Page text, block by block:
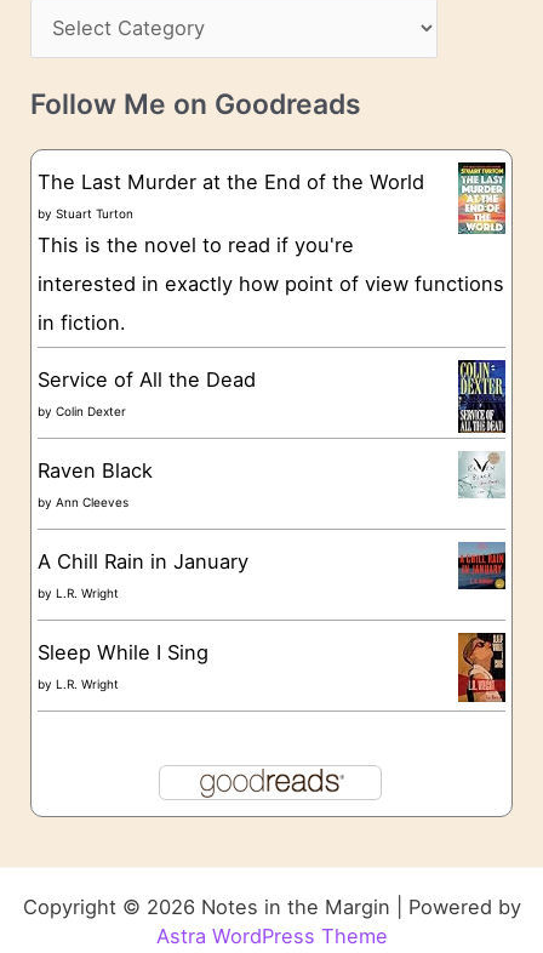
s
v
e
a
t
g
o
e
s
Follow Me on Goodreads
The Last Murder at the End of the World
byStuart Turton
This is the novel to read if you're
interested in exactly how point of view functions
in fiction.
Service of All the Dead
byColin Dexter
Raven Black
byAnn Cleeves
A Chill Rain in January
byL.R. Wright
Sleep While I Sing
byL.R. Wright
Copyright © 2026 Notes in the Margin | Powered by
Astra WordPress Theme